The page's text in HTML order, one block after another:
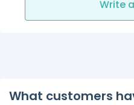
Write
What customers